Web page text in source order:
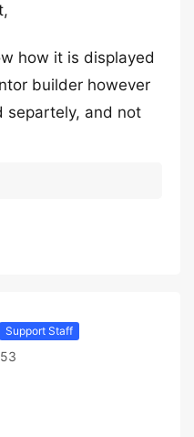
how it is displayed
builder however
separtely, and not
Support Staff